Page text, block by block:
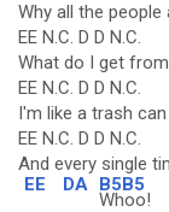
Why all the
EE N.C. D D N.C.
What do I get
EE N.C. D D N.C.
I'm like a trash
EE N.C. D D N.C.
And every single
EE
DA B5B5
Whoo!